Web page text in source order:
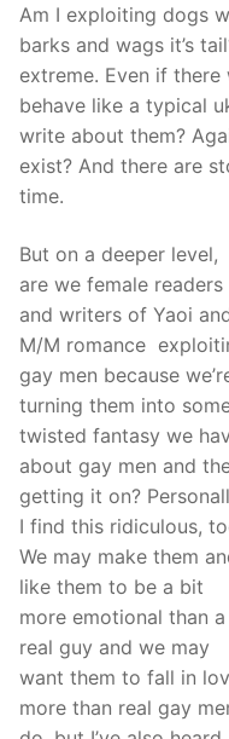
Am I exploiting dogs
barks and wags it’s
extreme. Even if there
behave like a typical
write about them?
exist? And there are
time.
But on a deeper level,
are we female readers
and writers of Yaoi
M/M romance
gay men because
turning them into
twisted fantasy we
about gay men and
getting it on?
I find this ridiculous,
We may make them
like them to be a bit
more emotional than a
real guy and we may
want them to fall in
more than real gay